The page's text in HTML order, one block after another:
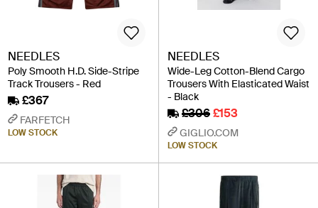
NEEDLES
Poly Smooth H.D. Side-Stripe
Track Trousers - Red
£367
FARFETCH
LOW STOCK
NEEDLES
Wide-Leg Cotton-Blend Cargo
Trousers With Elasticated Waist
- Black
£306£153
GIGLIO.COM
LOW STOCK